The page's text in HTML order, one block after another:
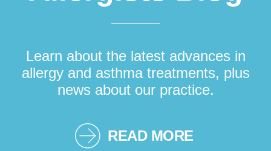
Learn about the latest advances in
allergy and asthma treatments, plus
news about our practice.
READ MORE